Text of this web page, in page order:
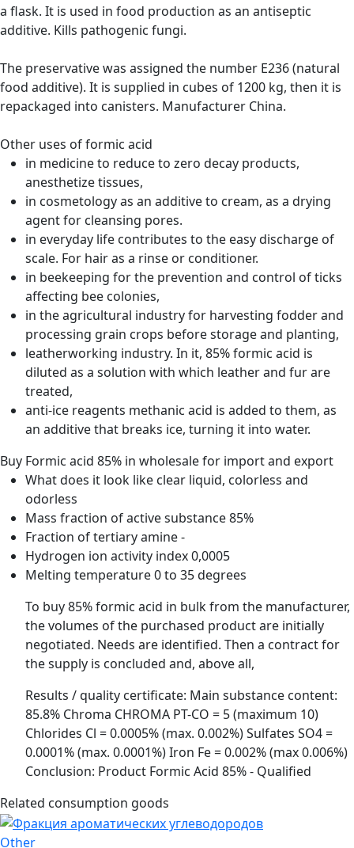
a flask. It is used in food production as an antiseptic
additive. Kills pathogenic fungi.
The preservative was assigned the number E236 (natural
food additive). It is supplied in cubes of 1200 kg, then it is
repackaged into canisters. Manufacturer China.
Other uses of formic acid
in medicine to reduce to zero decay products,
anesthetize tissues,
in cosmetology as an additive to cream, as a drying
agent for cleansing pores.
in everyday life contributes to the easy discharge of
scale. For hair as a rinse or conditioner.
in beekeeping for the prevention and control of ticks
affecting bee colonies,
in the agricultural industry for harvesting fodder and
processing grain crops before storage and planting,
leatherworking industry. In it, 85% formic acid is
diluted as a solution with which leather and fur are
treated,
anti-ice reagents methanic acid is added to them, as
an additive that breaks ice, turning it into water.
Buy Formic acid 85% in wholesale for import and export
What does it look like clear liquid, colorless and
odorless
Mass fraction of active substance85%
Fraction of tertiary amine-
Hydrogen ion activity index0,0005
Melting temperature0 to 35 degrees
To buy 85% formic acid in bulk from the manufacturer,
the volumes of the purchased product are initially
negotiated. Needs are identified. Then a contract for
the supply is concluded and, above all,
Results / quality certificate: Main substance content:
85.8% Chroma CHROMA PT-CO = 5 (maximum 10)
Chlorides Cl = 0.0005% (max. 0.002%) Sulfates SO4 =
0.0001% (max. 0.0001%) Iron Fe = 0.002% (max 0.006%)
Conclusion: Product Formic Acid 85% - Qualified
Related consumption goods
Other